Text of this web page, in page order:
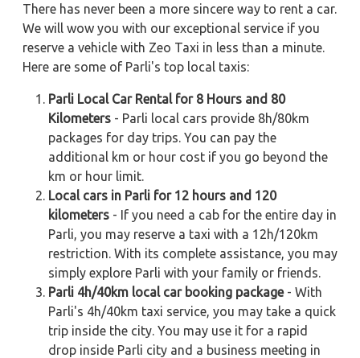
There has never been a more sincere way to rent a car.
We will wow you with our exceptional service if you
reserve a vehicle with Zeo Taxi in less than a minute.
Here are some of Parli's top local taxis:
Parli Local Car Rental for 8 Hours and 80
Kilometers - Parli local cars provide 8h/80km
packages for day trips. You can pay the
additional km or hour cost if you go beyond the
km or hour limit.
Local cars in Parli for 12 hours and 120
kilometers - If you need a cab for the entire day in
Parli, you may reserve a taxi with a 12h/120km
restriction. With its complete assistance, you may
simply explore Parli with your family or friends.
Parli 4h/40km local car booking package- With
Parli's 4h/40km taxi service, you may take a quick
trip inside the city. You may use it for a rapid
drop inside Parli city and a business meeting in